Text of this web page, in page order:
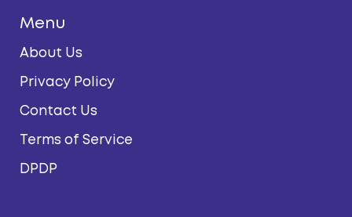
Menu
About Us
Privacy Policy
Contact Us
Terms of Service
DPDP